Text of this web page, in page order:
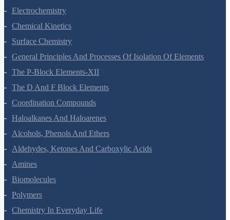
Electrochemistry
Chemical Kinetics
Surface Chemistry
General Principles And Processes Of Isolation Of Elements
The P-Block Elements-XII
The D And F Block Elements
Coordination Compounds
Haloalkanes And Haloarenes
Alcohols, Phenols And Ethers
Aldehydes, Ketones And Carboxylic Acids
Amines
Biomolecules
Polymers
Chemistry In Everyday Life